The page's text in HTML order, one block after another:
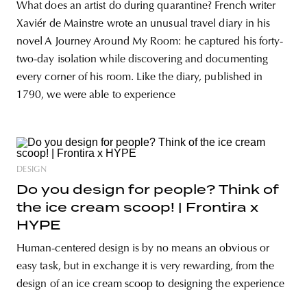
What does an artist do during quarantine? French writer
Xaviér de Mainstre wrote an unusual travel diary in his
novel A Journey Around My Room: he captured his forty-
two-day isolation while discovering and documenting
every corner of his room. Like the diary, published in
1790, we were able to experience
DESIGN
Do you design for people? Think of
the ice cream scoop! | Frontira x
HYPE
Human-centered design is by no means an obvious or
easy task, but in exchange it is very rewarding, from the
design of an ice cream scoop to designing the experience